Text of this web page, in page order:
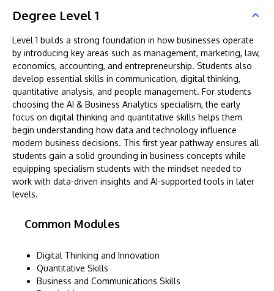
Degree Level 1
Level 1 builds a strong foundation in how businesses operate
by introducing key areas such as management, marketing, law,
economics, accounting, and entrepreneurship. Students also
develop essential skills in communication, digital thinking,
quantitative analysis, and people management. For students
choosing the AI & Business Analytics specialism, the early
focus on digital thinking and quantitative skills helps them
begin understanding how data and technology influence
modern business decisions. This first year pathway ensures all
students gain a solid grounding in business concepts while
equipping specialism students with the mindset needed to
work with data-driven insights and AI-supported tools in later
levels.
Common Modules
Digital Thinking and Innovation
Quantitative Skills
Business and Communications Skills